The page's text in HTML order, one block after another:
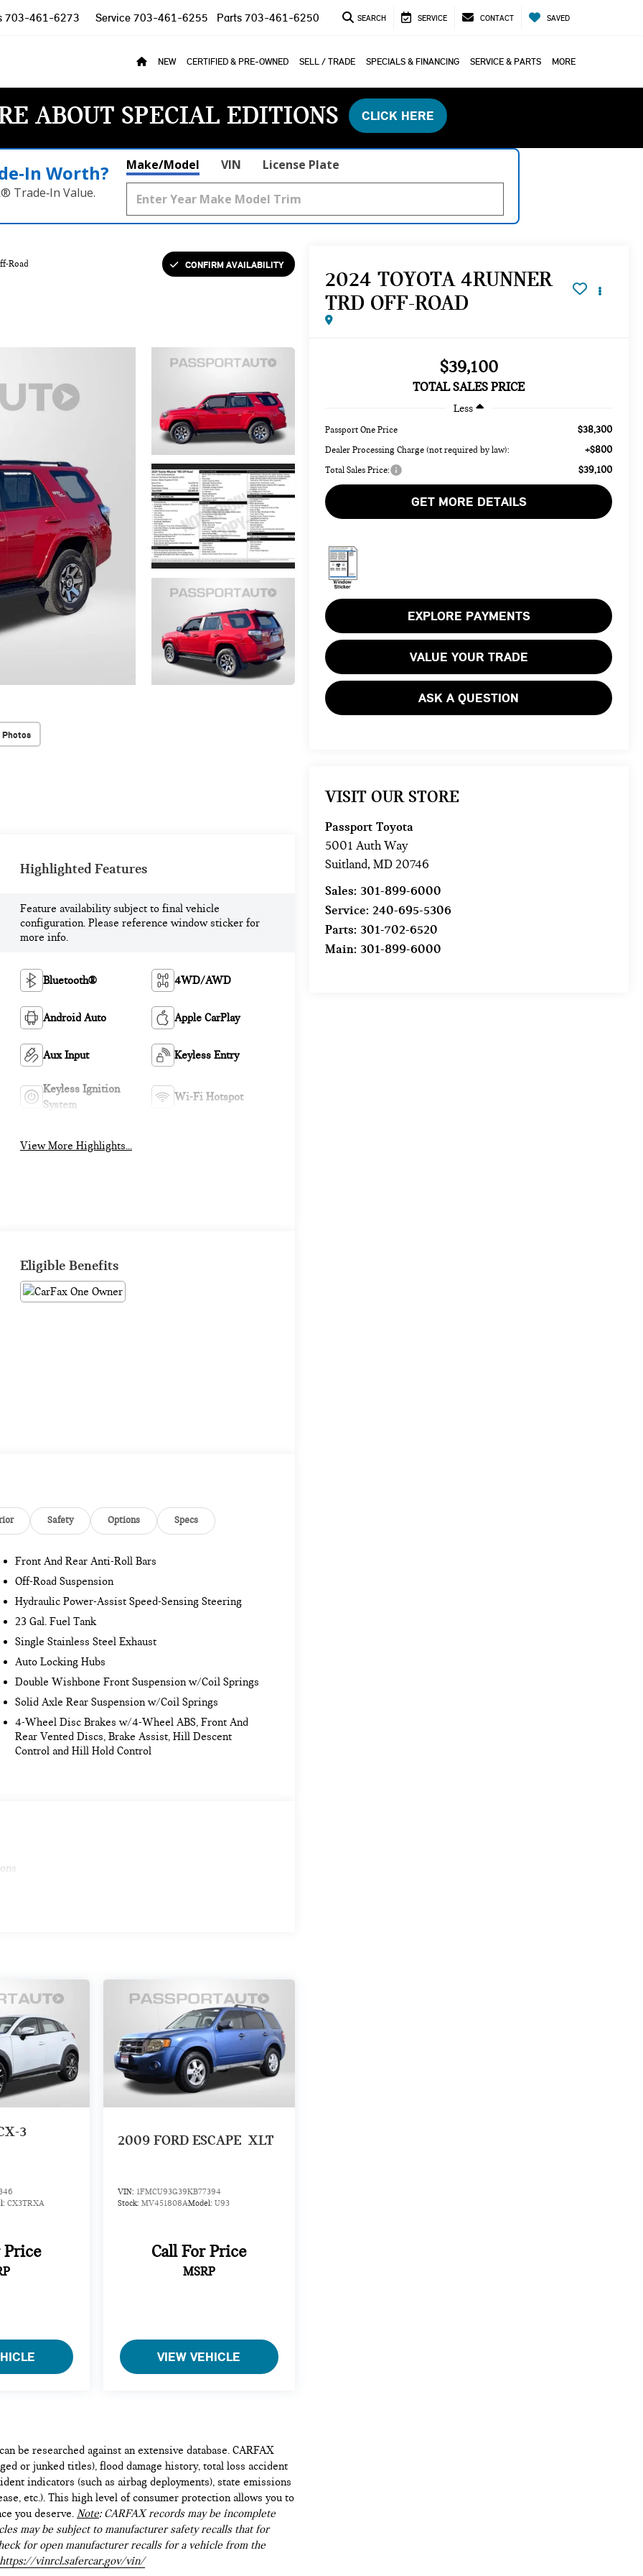
703-461-6273 Service 703-461-6255 Parts 703-461-6250 SEARCH SERVICE CONTACT SAVED
NEW CERTIFIED & PRE-OWNED SELL / TRADE SPECIALS & FINANCING SERVICE & PARTS MORE
ABOUT SPECIAL EDITIONS CLICK HERE
Worth?
Trade‑In Value.
Make/Model VIN License Plate
Road CONFIRM AVAILABILITY
Photos
2024 TOYOTA 4RUNNER
TRD OFF-ROAD
$39,100
TOTAL SALES PRICE
Less
Passport One Price $38,300
Dealer Processing Charge (not required by law): +$800
Total Sales Price: $39,100
GET MORE DETAILS
EXPLORE PAYMENTS
VALUE YOUR TRADE
ASK A QUESTION
VISIT OUR STORE
Passport Toyota
5001 Auth Way
Suitland,MD 20746
Sales: 301-899-6000
Service:240-695-5306
Parts: 301-702-6520
Main: 301-899-6000
Highlighted Features
Feature availability subject to final vehicle
configuration. Please reference window sticker for
more info.
Bluetooth® 4WD/AWD
Android Auto Apple CarPlay
Aux Input Keyless Entry
Keyless Ignition
System
Wi-Fi Hotspot
View More Highlights...
Eligible Benefits
Safety Options Specs
Front And Rear Anti-Roll Bars
Off-Road Suspension
Hydraulic Power-Assist Speed-Sensing Steering
23 Gal. Fuel Tank
Single Stainless Steel Exhaust
Auto Locking Hubs
Double Wishbone Front Suspension w/Coil Springs
Solid Axle Rear Suspension w/Coil Springs
4-Wheel Disc Brakes w/4-Wheel ABS, Front And
Rear Vented Discs, Brake Assist, Hill Descent
Control and Hill Hold Control
3
CX3TRXA
Price
2009 FORD ESCAPE XLT
VIN: 1FMCU93G39KB77394
Stock: MV451808AModel: U93
Call For Price
MSRP
VIEW VEHICLE
be researched against an extensive database. CARFAX
or junked titles), flood damage history, total loss accident
indicators (such as airbag deployments), state emissions
etc.). This high level of consumer protection allows you to
you deserve. Note: CARFAX records may be incomplete
may be subject to manufacturer safety recalls that for
for open manufacturer recalls for a vehicle from the
https://vinrcl.safercar.gov/vin/